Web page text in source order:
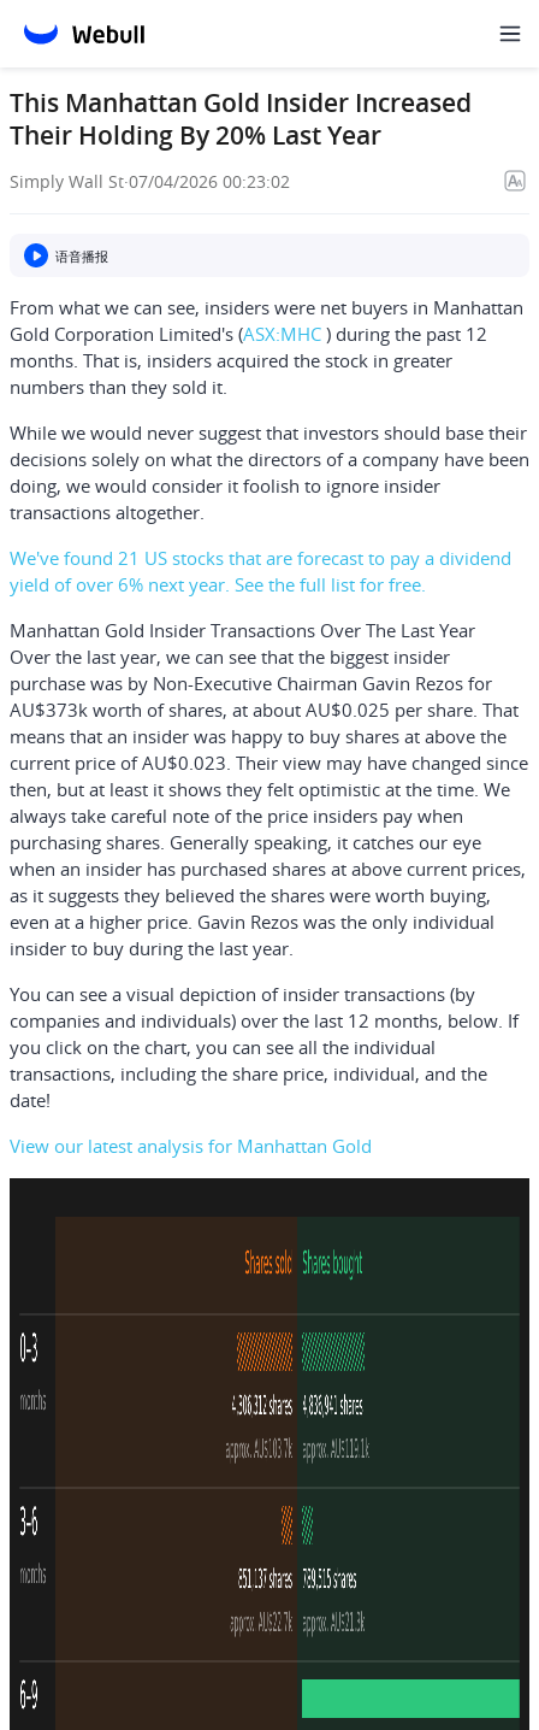
This Manhattan Gold Insider Increased
Their Holding By 20% Last Year
Simply Wall St·07/04/2026 00:23:02
语音播报
From what we can see, insiders were net buyers in Manhattan
Gold Corporation Limited's (ASX:MHC ) during the past 12
months. That is, insiders acquired the stock in greater
numbers than they sold it.
While we would never suggest that investors should base their
decisions solely on what the directors of a company have been
doing, we would consider it foolish to ignore insider
transactions altogether.
We've found 21 US stocks that are forecast to pay a dividend
yield of over 6% next year. See the full list for free.
Manhattan Gold Insider Transactions Over The Last Year
Over the last year, we can see that the biggest insider
purchase was by Non-Executive Chairman Gavin Rezos for
AU$373k worth of shares, at about AU$0.025 per share. That
means that an insider was happy to buy shares at above the
current price of AU$0.023. Their view may have changed since
then, but at least it shows they felt optimistic at the time. We
always take careful note of the price insiders pay when
purchasing shares. Generally speaking, it catches our eye
when an insider has purchased shares at above current prices,
as it suggests they believed the shares were worth buying,
even at a higher price. Gavin Rezos was the only individual
insider to buy during the last year.
You can see a visual depiction of insider transactions (by
companies and individuals) over the last 12 months, below. If
you click on the chart, you can see all the individual
transactions, including the share price, individual, and the
date!
View our latest analysis for Manhattan Gold